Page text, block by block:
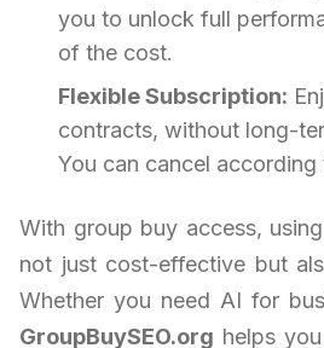
you to unlock full
of the cost.
Flexible Subscription:
contracts, without long-
You can cancel according
With group buy access,
not just cost-effective but
Whether you need AI for
GroupBuySEO.org helps